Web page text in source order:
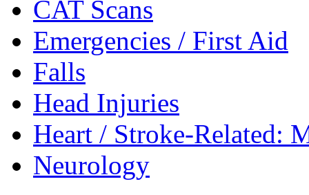
CAT Scans
Emergencies / First Aid
Falls
Head Injuries
Heart / Stroke-Related:
Neurology